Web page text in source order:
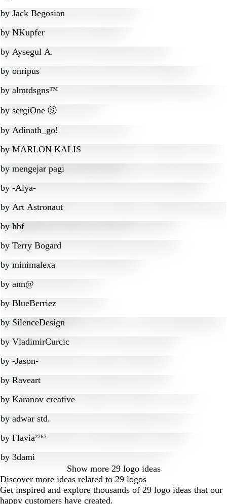
by Jack Begosian
by NKupfer
by Aysegul A.
by onripus
by almtdsgns™
by sergiOne Ⓢ
by Adinath_go!
by MARLON KALIS
by mengejar pagi
by -Alya-
by Art Astronaut
by hbf
by Terry Bogard
by minimalexa
by ann@
by BlueBerriez
by SilenceDesign
by VladimirCurcic
by -Jason-
by Raveart
by Karanov creative
by adwar std.
by Flavia²⁷⁶⁷
by 3dami
Show more 29 logo ideas
Discover more ideas related to 29 logos
Get inspired and explore thousands of 29 logo ideas that our
happy customers have created.